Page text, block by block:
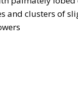
and clusters of